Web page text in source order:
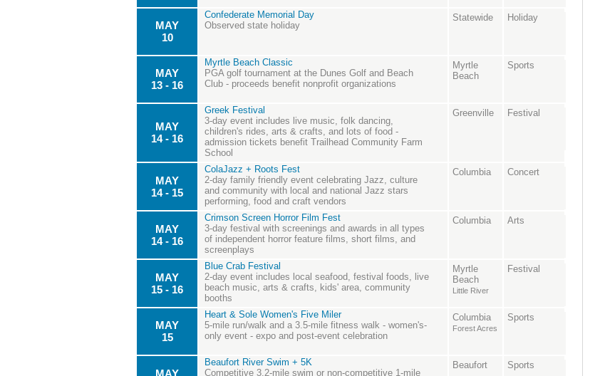
MAY
10
Confederate Memorial Day
Observed state holiday
Statewide Holiday
MAY
13 - 16
Myrtle Beach Classic
PGA golf tournament at the Dunes Golf and Beach
Club - proceeds benefit nonprofit organizations
Myrtle
Beach
Sports
MAY
14 - 16
Greek Festival
3-day event includes live music, folk dancing,
children's rides, arts & crafts, and lots of food -
admission tickets benefit Trailhead Community Farm
School
Greenville Festival
MAY
14 - 15
ColaJazz + Roots Fest
2-day family friendly event celebrating Jazz, culture
and community with local and national Jazz stars
performing, food and craft vendors
Columbia Concert
MAY
14 - 16
Crimson Screen Horror Film Fest
3-day festival with screenings and awards in all types
of independent horror feature films, short films, and
screenplays
Columbia Arts
MAY
15 - 16
Blue Crab Festival
2-day event includes local seafood, festival foods, live
beach music, arts & crafts, kids' area, community
booths
Myrtle
Beach
Little River
Festival
MAY
15
Heart & Sole Women's Five Miler
5-mile run/walk and a 3.5-mile fitness walk - women's-
only event - expo and post-event celebration
Columbia
Forest Acres
Sports
Beaufort River Swim + 5K
Competitive 3.2-mile swim or non-competitive 1-mile
Beaufort Sports